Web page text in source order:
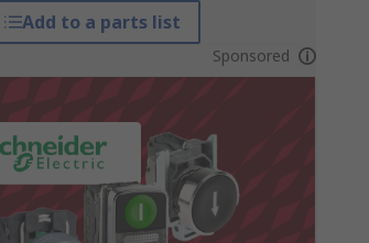
Add to a parts list
Sponsored